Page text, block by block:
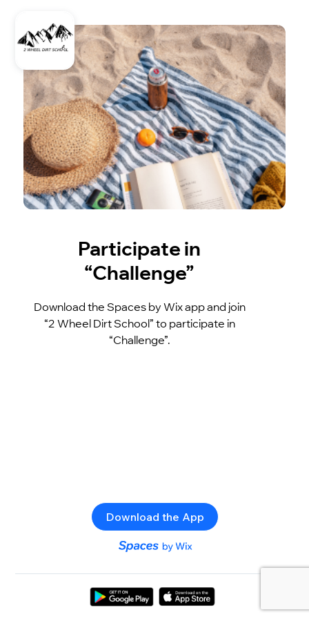
Participate in
“Challenge”
Download the Spaces by Wix app and join
“2 Wheel Dirt School” to participate in
“Challenge”.
Download the App